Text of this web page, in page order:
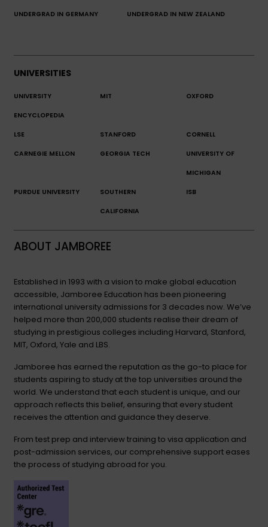
UNDERGRAD IN GERMANY UNDERGRAD IN NEW ZEALAND
UNIVERSITIES
UNIVERSITY
ENCYCLOPEDIA
MIT OXFORD
LSE STANFORD CORNELL
CARNEGIE MELLON GEORGIA TECH UNIVERSITY OF
MICHIGAN
PURDUE UNIVERSITY SOUTHERN
CALIFORNIA
ISB
ABOUT JAMBOREE
Established in 1993 with a vision to make global education
accessible, Jamboree Education has been pioneering
international university admissions for 3 decades now. We’ve
helped more than 200,000 students realise their dream of
studying in prestigious colleges including Harvard, Stanford,
MIT, Oxford, Yale and LBS.
Jamboree has earned the reputation as the go-to place for
students aspiring to study at the top universities around the
world. We understand that each student is unique, and our
approach reflects this belief, ensuring that every student
receives the attention and guidance they deserve.
From test prep and interview training to visa application and
post-admission services, our comprehensive support eases
the process of studying abroad for you.